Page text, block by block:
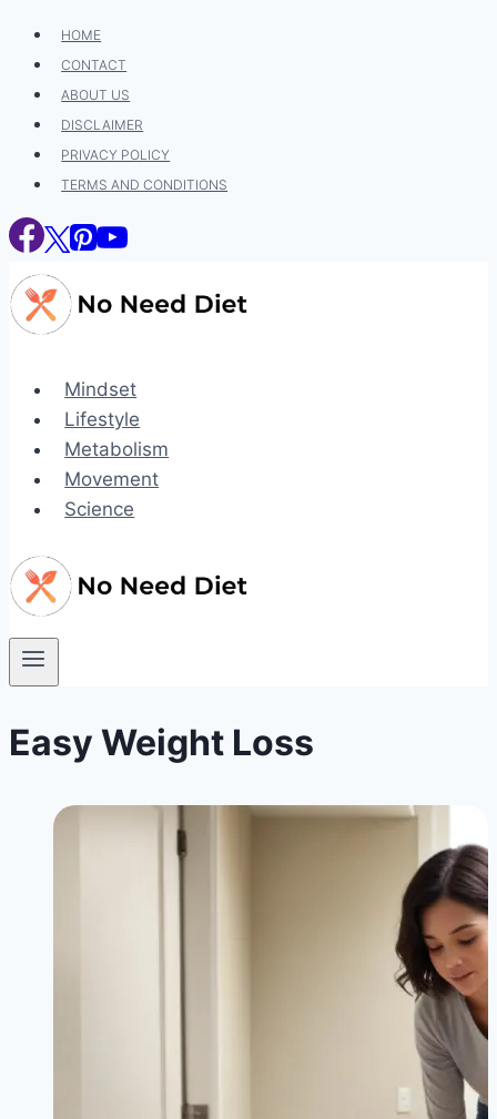
Skip
content
HOME
CONTACT
ABOUT US
DISCLAIMER
PRIVACY POLICY
TERMS AND CONDITIONS
Mindset
Lifestyle
Metabolism
Movement
Science
Easy Weight Loss